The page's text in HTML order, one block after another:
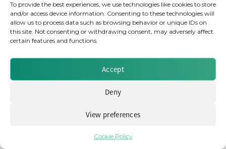
To provide the best experiences, we use technologies like cookies to store
and/or access device information. Consenting to these technologies will
allow us to process data such as browsing behavior or unique IDs on
this site. Not consenting or withdrawing consent, may adversely affect
certain features and functions.
Accept
Deny
View preferences
Cookie Policy
LinkedIn
Brought to you by Clear Path Analysis
© 2026 Clear Path Analysis Ltd. All rights reserved.